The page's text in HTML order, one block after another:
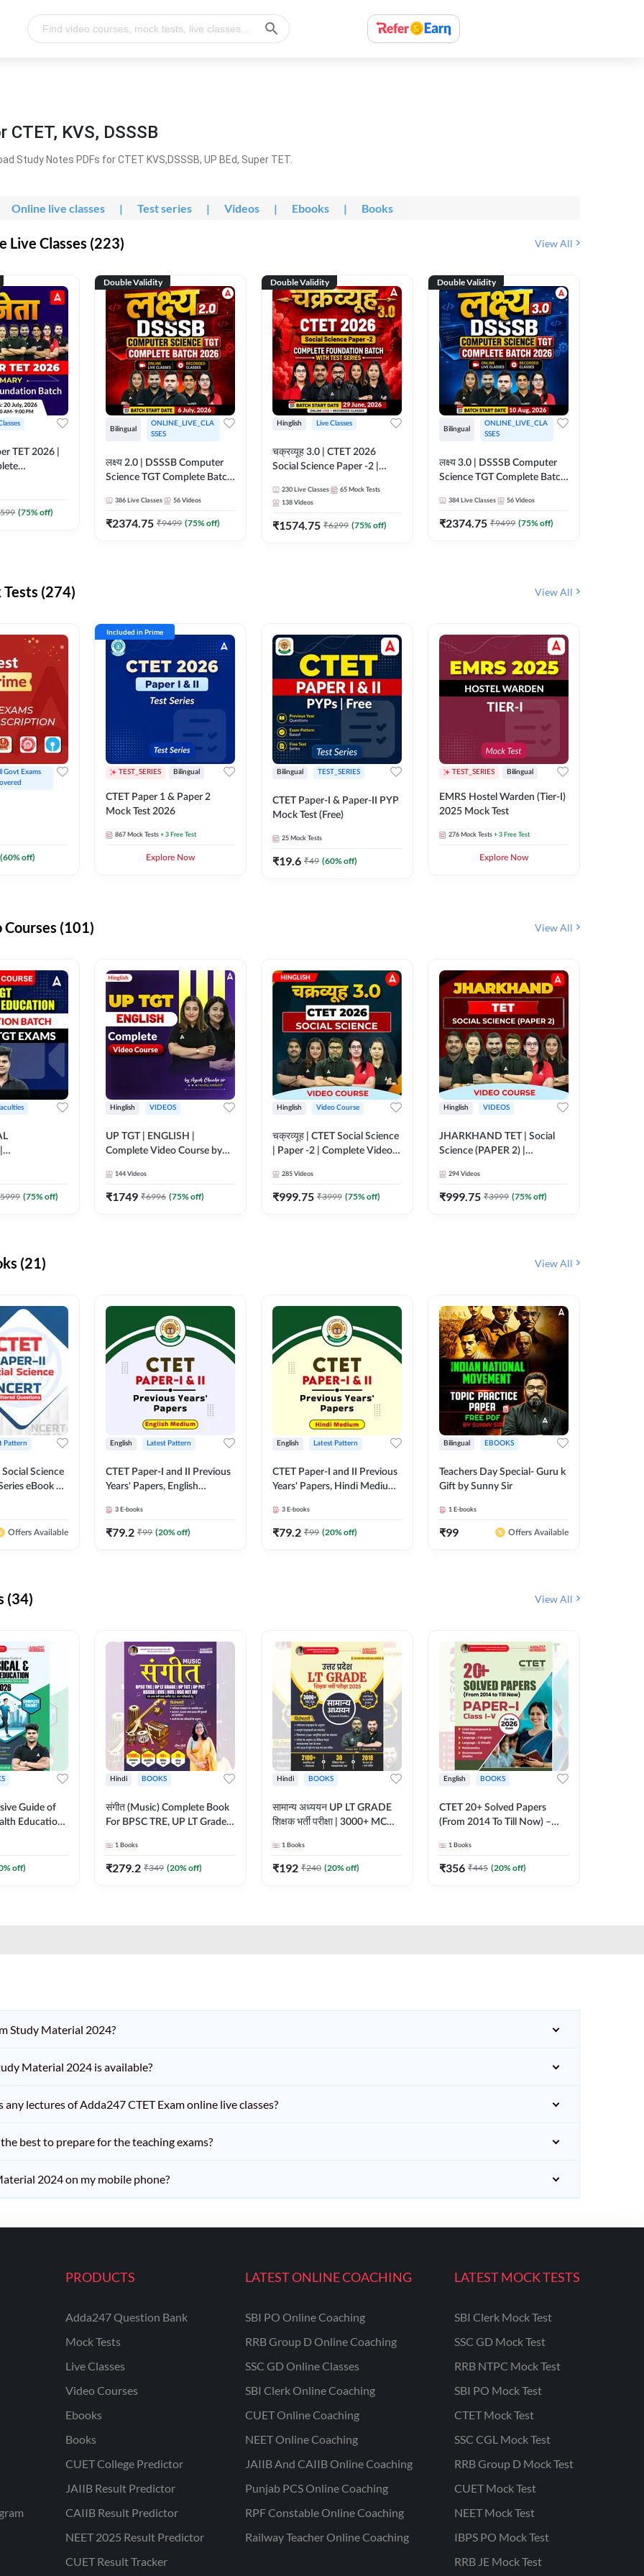
KVS, DSSSB
Study Notes PDFs for CTET KVS,DSSSB, UP BEd, Super TET.
Online live classes | Test series | Videos | Ebooks | Books
Live Classes (223) View All
TET 2026 |
Adda247
(75% off)
Double Validity
Bilingual
ONLINE_LIVE_CLA
SSES
लक्ष्य 2.0 | DSSSB Computer
Science TGT Complete Batch
Adda247
386 Live Classes 56 Videos
₹2374.75 ₹9499 (75% off)
Double Validity
Hinglish Live Classes
चक्रव्यूह 3.0 | CTET 2026
Social Science Paper -2 |
With Test Series | Online Live
Classes by Adda247
230 Live Classes 65 Mock Tests
138 Videos
₹1574.75 ₹6299 (75% off)
Double Validity
Bilingual
ONLINE_LIVE_CLA
SSES
लक्ष्य 3.0 | DSSSB Computer
Science TGT Complete Batch
Adda247
384 Live Classes 56 Videos
₹2374.75 ₹9499 (75% off)
Tests (274) View All
Govt Exams
(60% off)
Included in Prime
TEST_SERIES Bilingual
CTET Paper 1 & Paper 2
Mock Test 2026
867 Mock Tests + 3 Free Test
Explore Now
Bilingual TEST_SERIES
CTET Paper-I & Paper-II PYP
Mock Test (Free)
25 Mock Tests
₹19.6 ₹49 (60% off)
TEST_SERIES Bilingual
EMRS Hostel Warden (Tier-I)
2025 Mock Test
276 Mock Tests + 3 Free Test
Explore Now
Courses (101) View All
| Video
(75% off)
Hinglish VIDEOS
UP TGT | ENGLISH |
Complete Video Course by
144 Videos
₹1749 ₹6996 (75% off)
Hinglish Video Course
चक्रव्यूह | CTET Social Science
| Paper -2 | Complete Video
285 Videos
₹999.75 ₹3999 (75% off)
Hinglish VIDEOS
JHARKHAND TET | Social
Science (PAPER 2) |
Adda 247
294 Videos
₹999.75 ₹3999 (75% off)
(21) View All
Pattern
Science
eBook By
Offers Available
English Latest Pattern
CTET Paper-I and II Previous
Years' Papers, English
3 E-books
₹79.2 ₹99 (20% off)
English Latest Pattern
CTET Paper-I and II Previous
Years' Papers, Hindi Medium
3 E-books
₹79.2 ₹99 (20% off)
Bilingual EBOOKS
Teachers Day Special- Guru k
Gift by Sunny Sir
1 E-books
₹99 Offers Available
(34) View All
Guide of
Education |
Printed
% off)
Hindi BOOKS
संगीत (Music) Complete Book
For BPSC TRE, UP LT Grade,
JRF & Other TGT, PGT Exams
(Hindi Printed Edition) By
1 Books
₹279.2 ₹349 (20% off)
Hindi BOOKS
सामान्य अध्ययन UP LT GRADE
शिक्षक भर्ती परीक्षा | 3000+ MCQs
By Adda247
1 Books
₹192 ₹240 (20% off)
English BOOKS
CTET 20+ Solved Papers
(From 2014 To Till Now) –
Exam (English Printed
Edition) By Adda247
1 Books
₹356 ₹445 (20% off)
Study Material 2024?
Material 2024 is available?
lectures of Adda247 CTET Exam online live classes?
best to prepare for the teaching exams?
2024 on my mobile phone?
PRODUCTS
Adda247 Question Bank
Mock Tests
Live Classes
Video Courses
Ebooks
Books
CUET College Predictor
JAIIB Result Predictor
CAIIB Result Predictor
NEET 2025 Result Predictor
CUET Result Tracker
LATEST ONLINE COACHING
SBI PO Online Coaching
RRB Group D Online Coaching
SSC GD Online Classes
SBI Clerk Online Coaching
CUET Online Coaching
NEET Online Coaching
JAIIB And CAIIB Online Coaching
Punjab PCS Online Coaching
RPF Constable Online Coaching
Railway Teacher Online Coaching
LATEST MOCK TESTS
SBI Clerk Mock Test
SSC GD Mock Test
RRB NTPC Mock Test
SBI PO Mock Test
CTET Mock Test
SSC CGL Mock Test
RRB Group D Mock Test
CUET Mock Test
NEET Mock Test
IBPS PO Mock Test
RRB JE Mock Test